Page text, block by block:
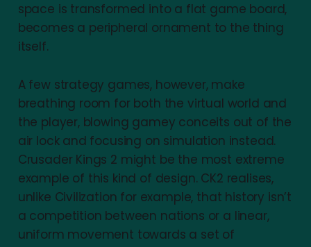
space is transformed into a flat game board,
becomes a peripheral ornament to the thing
itself.
A few strategy games, however, make
breathing room for both the virtual world and
the player, blowing gamey conceits out of the
air lock and focusing on simulation instead.
Crusader Kings 2 might be the most extreme
example of this kind of design. CK2 realises,
unlike Civilization for example, that history isn’t
a competition between nations or a linear,
uniform movement towards a set of